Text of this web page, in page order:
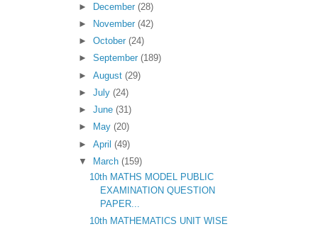
► December (28)
►
November (42)
► October (24)
► September (189)
► August (29)
► July (24)
► June (31)
►
May (20)
► April (49)
▼
March (159)
10th MATHS MODEL PUBLIC
EXAMINATION QUESTION
PAPER...
10th MATHEMATICS UNIT WISE